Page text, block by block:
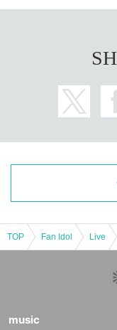
TOP Fan Idol Live
music